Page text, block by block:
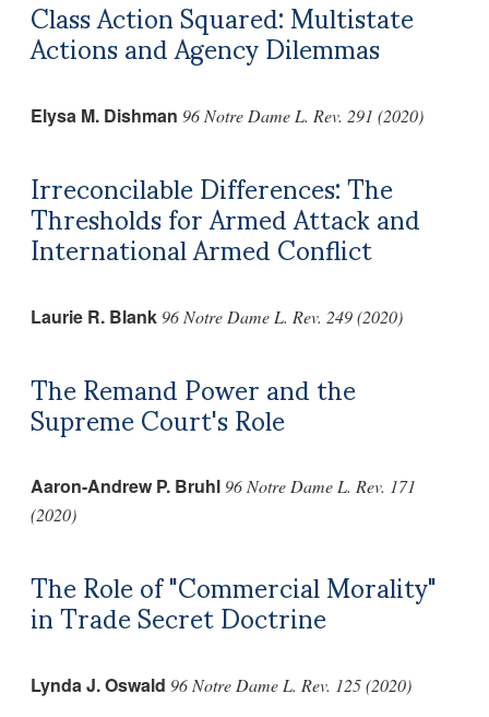
Class Action Squared: Multistate
Actions and Agency Dilemmas
Elysa M. Dishman 96 Notre Dame L. Rev. 291 (2020)
Irreconcilable Differences: The
Thresholds for Armed Attack and
International Armed Conflict
Laurie R. Blank 96 Notre Dame L. Rev. 249 (2020)
The Remand Power and the
Supreme Court's Role
Aaron-Andrew P. Bruhl96 Notre Dame L. Rev. 171
(2020)
The Role of "Commercial Morality"
in Trade Secret Doctrine
Lynda J. Oswald 96 Notre Dame L. Rev. 125 (2020)